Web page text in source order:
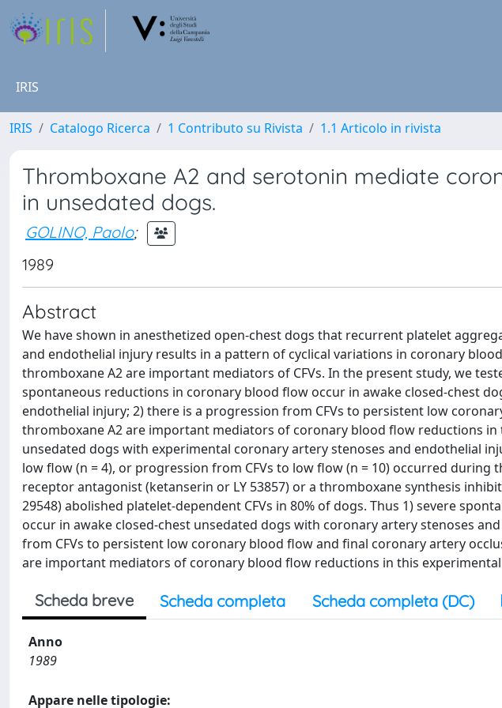
IRIS
IRIS Catalogo Ricerca 1 Contributo su Rivista 1.1 Articolo in rivista
Thromboxane A2 and serotonin mediate
in unsedated dogs.
GOLINO, Paolo;
1989
Abstract
We have shown in anesthetized open-chest dogs that recurrent platelet
and endothelial injury results in a pattern of cyclical variations in coronary
thromboxane A2 are important mediators of CFVs. In the present study, we
spontaneous reductions in coronary blood flow occur in awake closed-chest
endothelial injury; 2) there is a progression from CFVs to persistent low
thromboxane A2 are important mediators of coronary blood flow reductions in
unsedated dogs with experimental coronary artery stenoses and endothelial
low flow (n = 4), or progression from CFVs to low flow (n = 10) occurred
receptor antagonist (ketanserin or LY 53857) or a thromboxane synthesis
29548) abolished platelet-dependent CFVs in 80% of dogs. Thus 1) severe
occur in awake closed-chest unsedated dogs with coronary artery stenoses
from CFVs to persistent low coronary blood flow and final coronary artery
are important mediators of coronary blood flow reductions in this
Scheda breve Scheda completa Scheda completa (DC)
Anno
1989
Appare nelle tipologie: